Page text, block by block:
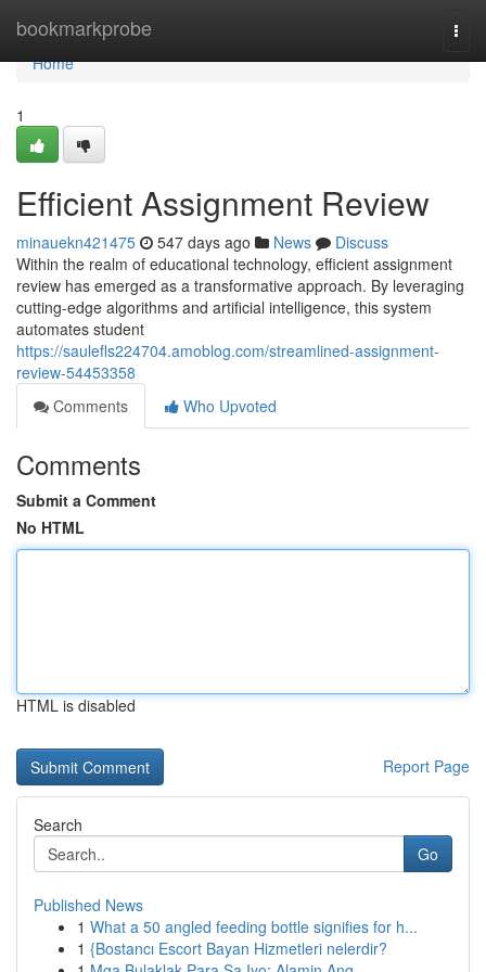
bookmarkprobe
Home
Home
1
Efficient Assignment Review
minauekn421475 547 days ago News
Discuss
Within the realm of educational technology, efficient assignment
review has emerged as a transformative approach. By leveraging
cutting-edge algorithms and artificial intelligence, this system
automates student
https://saulefls224704.amoblog.com/streamlined-assignment-
review-54453358
Comments
Who Upvoted
Comments
Submit a Comment
No HTML
HTML is disabled
Report Page
Search
Go
Published News
1 What a 50 angled feeding bottle signifies for h...
1 {Bostancı Escort Bayan Hizmetleri nelerdir?